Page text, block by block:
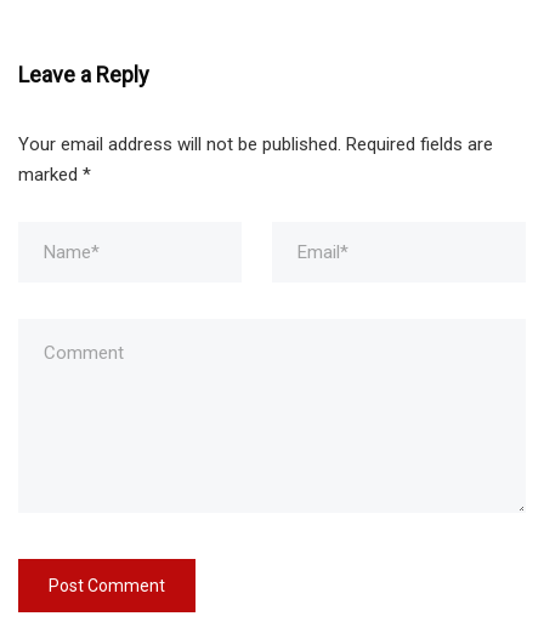
Leave a Reply
Your email address will not be published. Required fields are
marked *